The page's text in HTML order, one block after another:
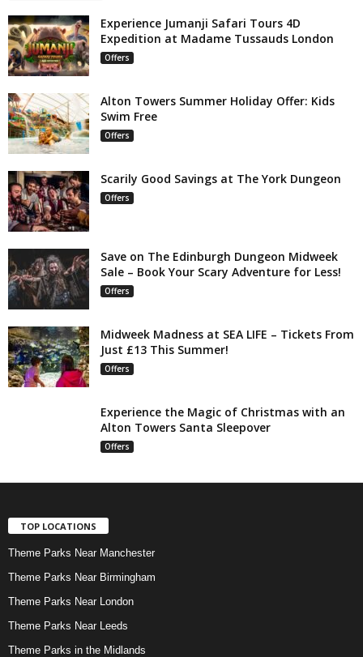
Experience Jumanji Safari Tours 4D
Expedition at Madame Tussauds London
Offers
Alton Towers Summer Holiday Offer: Kids
Swim Free
Offers
Scarily Good Savings at The York Dungeon
Offers
Save on The Edinburgh Dungeon Midweek
Sale – Book Your Scary Adventure for Less!
Offers
Midweek Madness at SEA LIFE – Tickets From
Just £13 This Summer!
Offers
Experience the Magic of Christmas with an
Alton Towers Santa Sleepover
Offers
TOP LOCATIONS
Theme Parks Near Manchester
Theme Parks Near Birmingham
Theme Parks Near London
Theme Parks Near Leeds
Theme Parks in the Midlands